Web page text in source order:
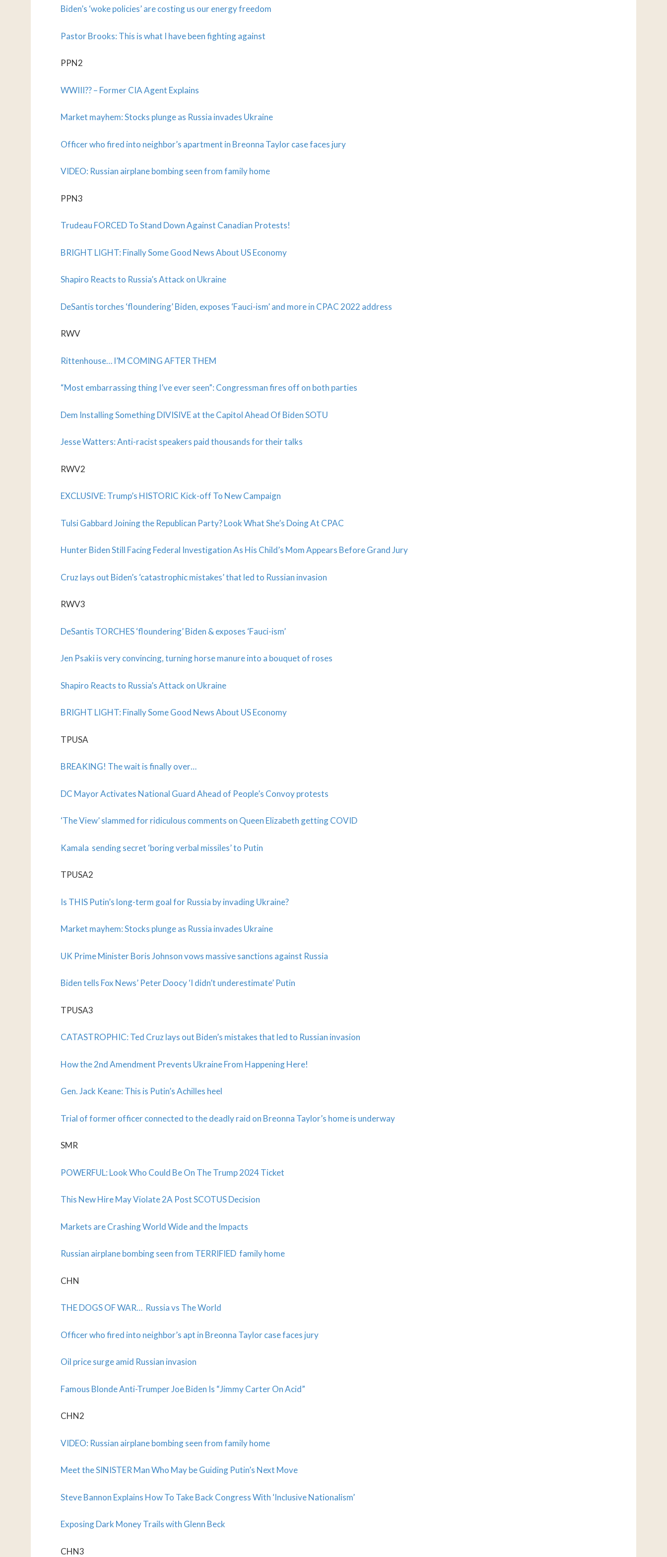
Biden’s ‘woke policies’ are costing us our energy freedom
Pastor Brooks: This is what I have been fighting against
PPN2
WWIII?? – Former CIA Agent Explains
Market mayhem: Stocks plunge as Russia invades Ukraine
Officer who fired into neighbor’s apartment in Breonna Taylor case faces jury
VIDEO: Russian airplane bombing seen from family home
PPN3
Trudeau FORCED To Stand Down Against Canadian Protests!
BRIGHT LIGHT: Finally Some Good News About US Economy
Shapiro Reacts to Russia’s Attack on Ukraine
DeSantis torches ‘floundering’ Biden, exposes ‘Fauci-ism’ and more in CPAC 2022 address
RWV
Rittenhouse… I’M COMING AFTER THEM
“Most embarrassing thing I’ve ever seen”: Congressman fires off on both parties
Dem Installing Something DIVISIVE at the Capitol Ahead Of Biden SOTU
Jesse Watters: Anti-racist speakers paid thousands for their talks
RWV2
EXCLUSIVE: Trump’s HISTORIC Kick-off To New Campaign
Tulsi Gabbard Joining the Republican Party? Look What She’s Doing At CPAC
Hunter Biden Still Facing Federal Investigation As His Child’s Mom Appears Before Grand Jury
Cruz lays out Biden’s ‘catastrophic mistakes’ that led to Russian invasion
RWV3
DeSantis TORCHES ‘floundering’ Biden & exposes ‘Fauci-ism’
Jen Psaki is very convincing, turning horse manure into a bouquet of roses
Shapiro Reacts to Russia’s Attack on Ukraine
BRIGHT LIGHT: Finally Some Good News About US Economy
TPUSA
BREAKING! The wait is finally over…
DC Mayor Activates National Guard Ahead of People’s Convoy protests
‘The View’ slammed for ridiculous comments on Queen Elizabeth getting COVID
Kamala sending secret ‘boring verbal missiles’ to Putin
TPUSA2
Is THIS Putin’s long-term goal for Russia by invading Ukraine?
Market mayhem: Stocks plunge as Russia invades Ukraine
UK Prime Minister Boris Johnson vows massive sanctions against Russia
Biden tells Fox News’ Peter Doocy ‘I didn’t underestimate’ Putin
TPUSA3
CATASTROPHIC: Ted Cruz lays out Biden’s mistakes that led to Russian invasion
How the 2nd Amendment Prevents Ukraine From Happening Here!
Gen. Jack Keane: This is Putin’s Achilles heel
Trial of former officer connected to the deadly raid on Breonna Taylor’s home is underway
SMR
POWERFUL: Look Who Could Be On The Trump 2024 Ticket
This New Hire May Violate 2A Post SCOTUS Decision
Markets are Crashing World Wide and the Impacts
Russian airplane bombing seen from TERRIFIED family home
CHN
THE DOGS OF WAR… Russia vs The World
Officer who fired into neighbor’s apt in Breonna Taylor case faces jury
Oil price surge amid Russian invasion
Famous Blonde Anti-TrumperJoe Biden Is “Jimmy Carter On Acid”
CHN2
VIDEO: Russian airplane bombing seen from family home
Meet the SINISTER Man Who May be Guiding Putin’s Next Move
Steve Bannon Explains How To Take Back Congress With ‘Inclusive Nationalism’
Exposing Dark Money Trails with Glenn Beck
CHN3